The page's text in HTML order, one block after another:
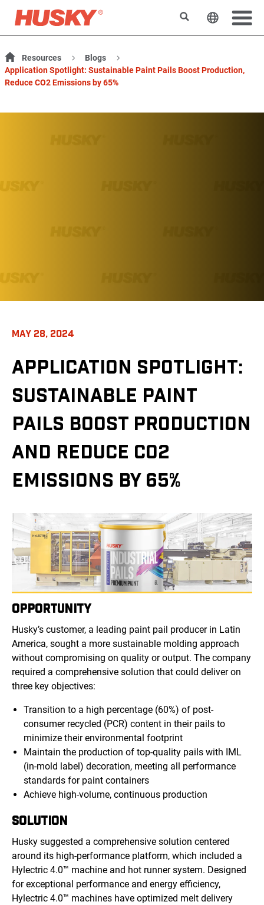
SearchChange
Resources
Blogs
Application Spotlight: Sustainable Paint Pails Boost Production,
Reduce CO2 Emissions by 65%
MAY 28, 2024
APPLICATION SPOTLIGHT:
SUSTAINABLE PAINT
PAILS BOOST PRODUCTION
AND REDUCE CO2
EMISSIONS BY 65%
OPPORTUNITY
Husky’s customer, a leading paint pail producer in Latin
America, sought a more sustainable molding approach
without compromising on quality or output. The company
required a comprehensive solution that could deliver on
three key objectives:
Transition to a high percentage (60%) of post-
consumer recycled (PCR) content in their pails to
minimize their environmental footprint
Maintain the production of top-quality pails with IML
(in-mold label) decoration, meeting all performance
standards for paint containers
Achieve high-volume, continuous production
SOLUTION
Husky suggested a comprehensive solution centered
around its high-performance platform, which included a
Hylectric 4.0™ machine and hot runner system. Designed
for exceptional performance and energy efficiency,
Hylectric 4.0™ machines have optimized melt delivery